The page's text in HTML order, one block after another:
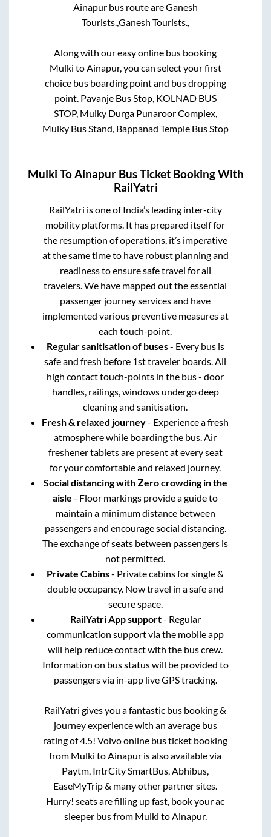
Ainapurbus route areGanesh
Tourists.,Ganesh Tourists.,
Along with our easy online bus booking
Mulki toAinapur, you can select your first
choice bus boarding point and bus dropping
point. Pavanje Bus Stop, KOLNAD BUS
STOP, Mulky Durga Punaroor Complex,
Mulky Bus Stand, Bappanad Temple Bus Stop
Mulki ToAinapurBus Ticket Booking With
RailYatri
RailYatri is one of India’s leading inter-city
mobility platforms. It has prepared itself for
the resumption of operations, it’s imperative
at the same time to have robust planning and
readiness to ensure safe travel for all
travelers. We have mapped out the essential
passenger journey services and have
implemented various preventive measures at
each touch-point.
Regular sanitisation of buses- Every bus is
safe and fresh before 1st traveler boards. All
high contact touch-points in the bus - door
handles, railings, windows undergo deep
cleaning and sanitisation.
Fresh & relaxed journey- Experience a fresh
atmosphere while boarding the bus. Air
freshener tablets are present at every seat
for your comfortable and relaxed journey.
Social distancing with Zero crowding in the
aisle - Floor markings provide a guide to
maintain a minimum distance between
passengers and encourage social distancing.
The exchange of seats between passengers is
not permitted.
Private Cabins- Private cabins for single &
double occupancy. Now travel in a safe and
secure space.
RailYatri App support- Regular
communication support via the mobile app
will help reduce contact with the bus crew.
Information on bus status will be provided to
passengers via in-app live GPS tracking.
RailYatri gives you a fantastic bus booking &
journey experience with an average bus
rating of 4.5! Volvo online bus ticket booking
from Mulki toAinapur is also available via
Paytm, IntrCity SmartBus, Abhibus,
EaseMyTrip & many other partner sites.
Hurry! seats are filling up fast, book your ac
sleeper bus from Mulki toAinapur.